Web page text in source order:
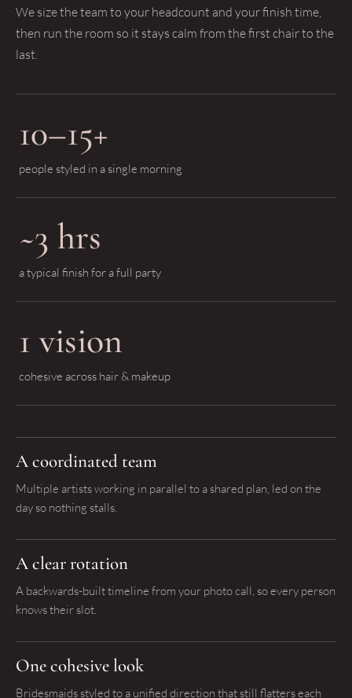
We size the team to your headcount and your finish time,
then run the room so it stays calm from the first chair to the
last.
10–15+
people styled in a single morning
~3 hrs
a typical finish for a full party
1 vision
cohesive across hair & makeup
A coordinated team
Multiple artists working in parallel to a shared plan, led on the
day so nothing stalls.
A clear rotation
A backwards-built timeline from your photo call, so every person
knows their slot.
One cohesive look
Bridesmaids styled to a unified direction that still flatters each